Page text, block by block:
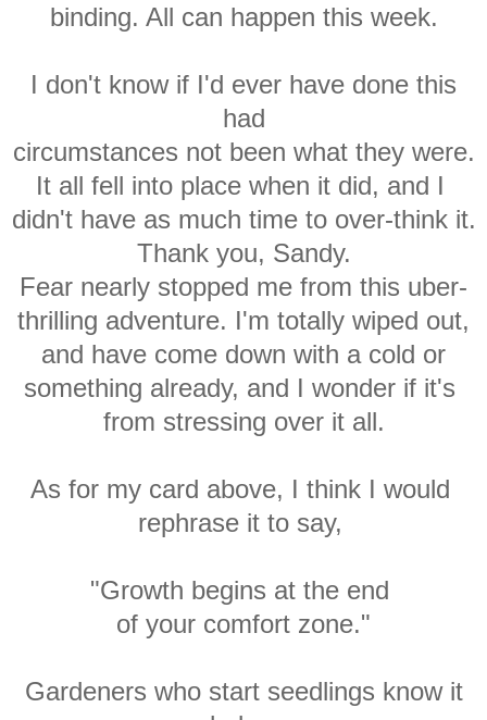
binding. All can happen this week.
I don't know if I'd ever have done this
had
circumstances not been what they were.
It all fell into place when it did, and I
didn't have as much time to over-think it.
Thank you, Sandy.
Fear nearly stopped me from this uber-
thrilling adventure. I'm totally wiped out,
and have come down with a cold or
something already, and I wonder if it's
from stressing over it all.
As for my card above, I think I would
rephrase it to say,
"Growth begins at the end
of your comfort zone."
Gardeners who start seedlings know it